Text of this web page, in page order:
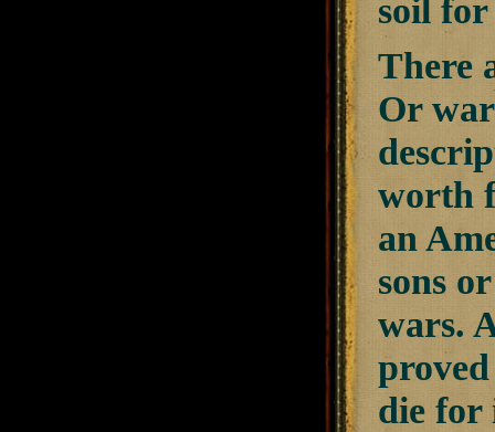
soil for
There
Or
worth
an
sons
wars.
die for